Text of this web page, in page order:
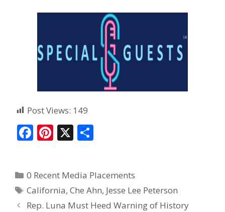
Post Views: 149
F
b
o
Pi
e
st
X
e
0 Recent Media Placements
California,Che Ahn, Jesse Lee Peterson
Rep. Luna Must Heed Warning of History